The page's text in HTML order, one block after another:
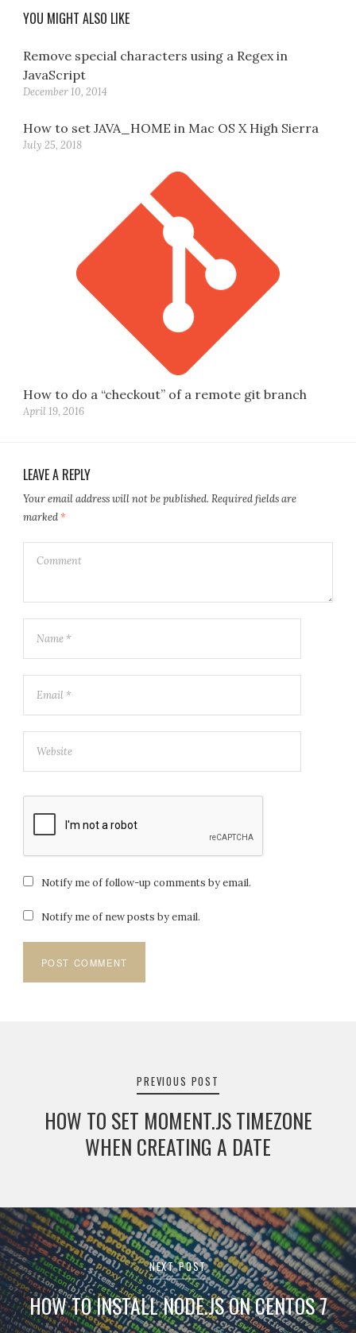
YOU MIGHT ALSO LIKE
Remove special characters using a Regex in
JavaScript
December 10, 2014
How to set JAVA_HOME in Mac OS X High Sierra
July 25, 2018
How to do a “checkout” of a remote git branch
April 19, 2016
LEAVE A REPLY
Your email address will not be published. Required fields are
marked*
Notify me of follow-up comments by email.
Notify me of new posts by email.
PREVIOUS POST
HOW TO SET MOMENT.JS TIMEZONE
WHEN CREATING A DATE
NEXT POST
HOW TO INSTALL NODE.JS ON CENTOS 7